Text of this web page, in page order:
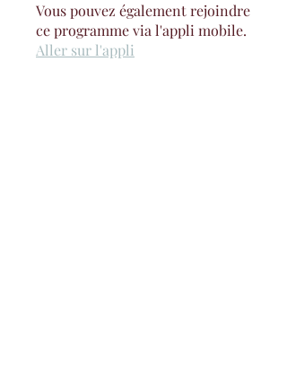
Vous pouvez également rejoindre
ce programme via l'appli mobile.
Aller sur l'appli